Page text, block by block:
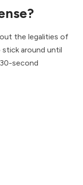
the legalities of
around until
second